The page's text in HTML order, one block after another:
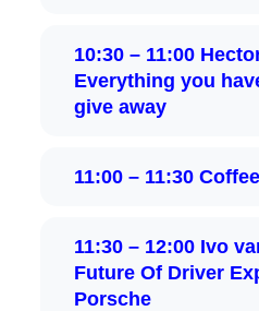
10:30 – 11:00
Everything you
give away
11:00 – 11:30
11:30 – 12:00 Ivo
Future Of Driver
Porsche